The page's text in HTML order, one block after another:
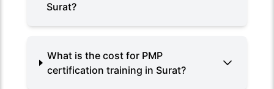
Surat?
What is the cost for PMP
certification training in Surat?